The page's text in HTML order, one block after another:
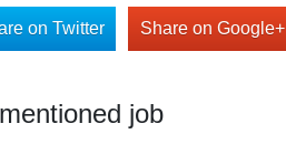
on Twitter Share on Google+
job